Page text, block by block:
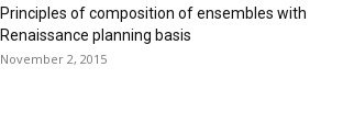
Principles of composition of ensembles with
Renaissance planning basis
November 2, 2015